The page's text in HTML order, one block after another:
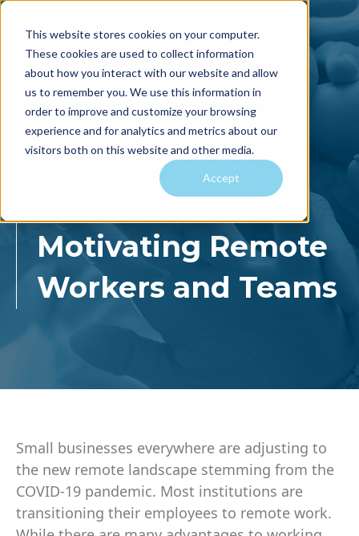
This website stores cookies on your computer.
These cookies are used to collect information
about how you interact with our website and allow
us to remember you. We use this information in
order to improve and customize your browsing
experience and for analytics and metrics about our
visitors both on this website and other media.
Accept
ON-DEMAND WEBINAR:
Remote Work-
Managing and
Motivating Remote
Workers and Teams
Small businesses everywhere are adjusting to
the new remote landscape stemming from the
COVID-19 pandemic. Most institutions are
transitioning their employees to remote work.